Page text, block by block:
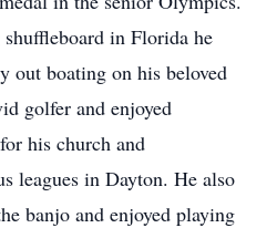
in Florida he
out boating on his beloved
golfer and enjoyed
his church and
leagues in Dayton. He also
banjo and enjoyed playing